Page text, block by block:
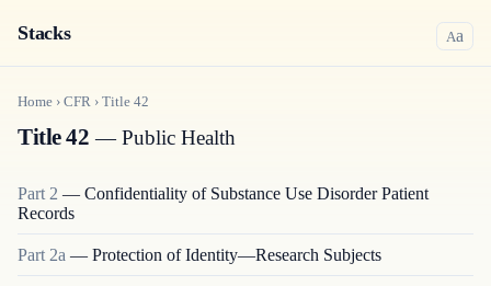
Stacks Aa
Home › CFR › Title 42
Title 42 — Public Health
Part 2 — Confidentiality of Substance Use Disorder Patient
Records
Part 2a — Protection of Identity—Research Subjects